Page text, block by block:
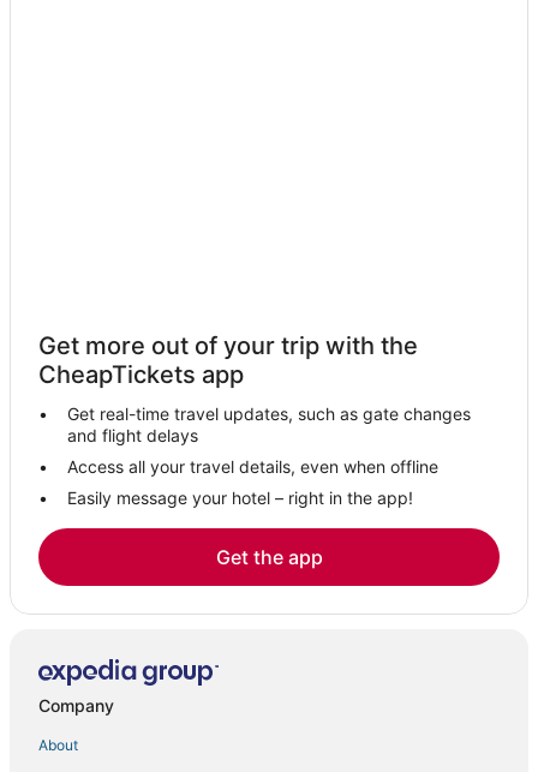
Get more out of your trip with the
CheapTickets app
Get real-time travel updates, such as gate changes
and flight delays
Access all your travel details, even when offline
Easily message your hotel – right in the app!
Get the app
Company
About